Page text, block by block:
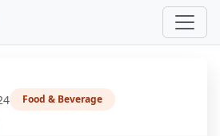
Food & Beverage